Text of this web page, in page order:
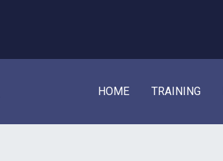
HOME TRAINING